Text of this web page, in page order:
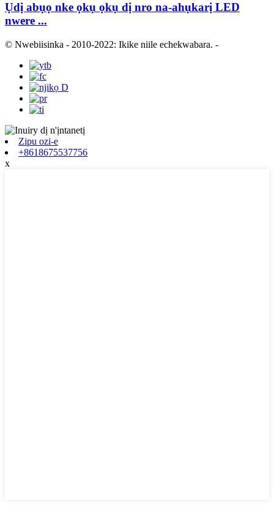
Ụdị abụọ nke ọkụ ọkụ dị nro na-ahụkarị LED
nwere ...
© Nwebiisinka - 2010-2022: Ikike niile echekwabara. -
Zipu ozi-e
+8618675537756
x